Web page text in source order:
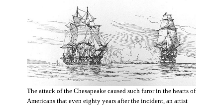
The attack of the Chesapeake caused such furor in the hearts of
Americans that even eighty years after the incident, an artist